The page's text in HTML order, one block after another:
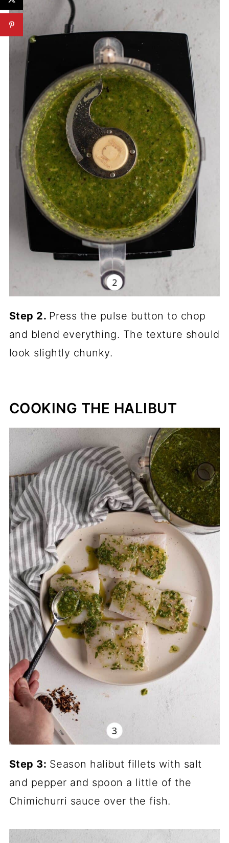
Step 2. Press the pulse button to chop
and blend everything. The texture should
look slightly chunky.
COOKING THE HALIBUT
Step 3: Season halibut fillets with salt
and pepper and spoon a little of the
Chimichurri sauce over the fish.